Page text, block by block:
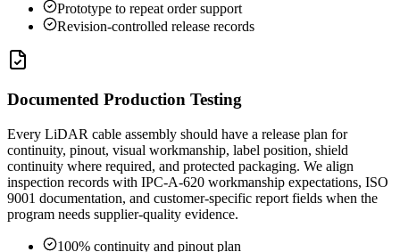
Prototype to repeat order support
Revision-controlled release records
Documented Production Testing
Every LiDAR cable assembly should have a release plan for
continuity, pinout, visual workmanship, label position, shield
continuity where required, and protected packaging. We align
inspection records with IPC-A-620 workmanship expectations, ISO
9001 documentation, and customer-specific report fields when the
program needs supplier-quality evidence.
100% continuity and pinout plan